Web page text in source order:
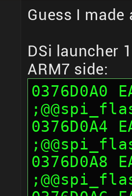
Guess I
DSi launcher
ARM7 side:
0376D0A0
0376D0A4
0376D0A8